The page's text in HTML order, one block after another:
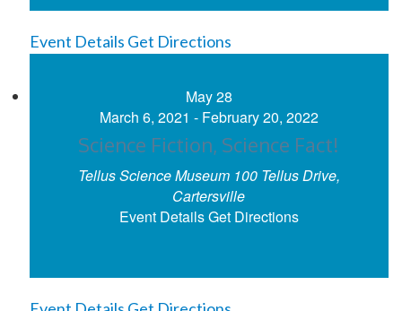
Event Details Get Directions
May28
March 6, 2021 - February 20, 2022
Science Fiction, Science Fact!
Tellus Science Museum 100 Tellus Drive,
Cartersville
Event DetailsGet Directions